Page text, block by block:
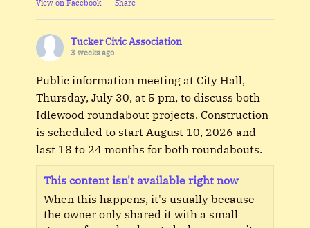
View on Facebook · Share
Tucker Civic Association
3 weeks ago
Public information meeting at City Hall,
Thursday, July 30, at 5 pm, to discuss both
Idlewood roundabout projects. Construction
is scheduled to start August 10, 2026 and
last 18 to 24 months for both roundabouts.
This content isn't available right now
When this happens, it's usually because
the owner only shared it with a small